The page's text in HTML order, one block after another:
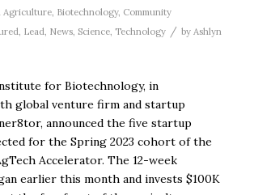
Agriculture, Biotechnology, Community
, Lead, News, Science, Technology / by Ashlyn
for Biotechnology, in
global venture firm and startup
announced the five startup
for the Spring 2023 cohort of the
Accelerator. The 12-week
earlier this month and invests $100K